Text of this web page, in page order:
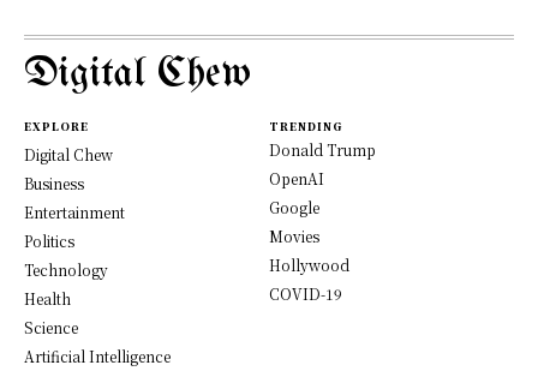
Digital Chew
EXPLORE
Digital Chew
Business
Entertainment
Politics
Technology
Health
Science
Artificial Intelligence
TRENDING
Donald Trump
OpenAI
Google
Movies
Hollywood
COVID-19